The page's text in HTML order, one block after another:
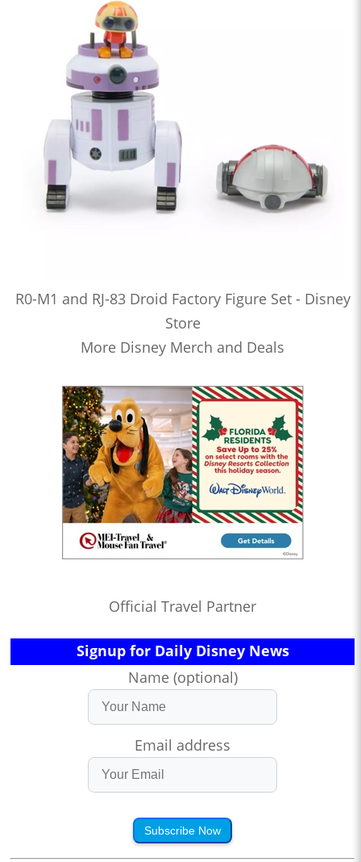
R0-M1 and RJ-83 Droid Factory Figure Set - Disney
Store
More Disney Merch and Deals
Official Travel Partner
Signup for Daily Disney News
Name (optional)
Email address
Subscribe Now